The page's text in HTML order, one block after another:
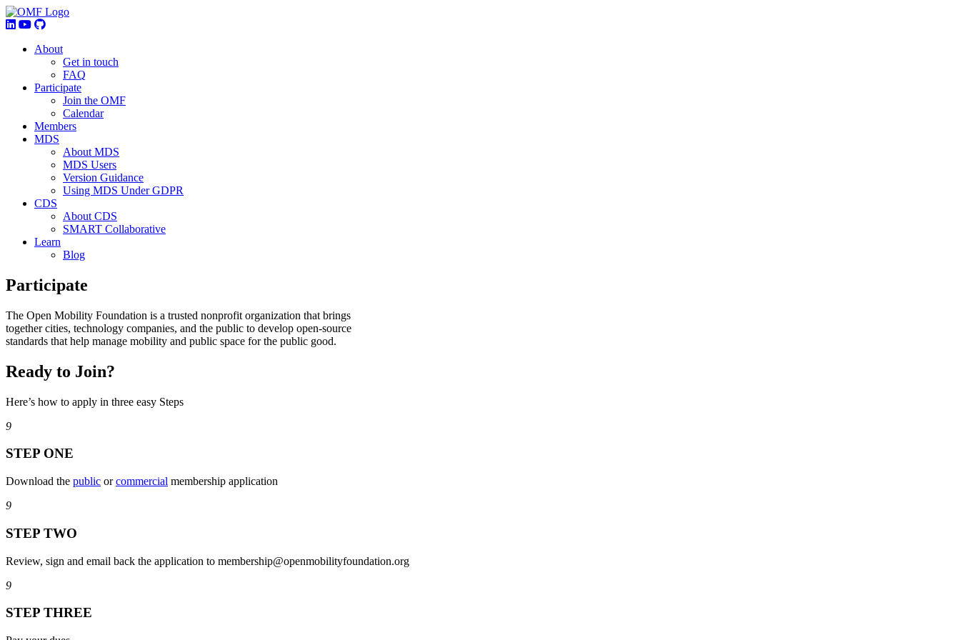
About
Get in touch
FAQ
Participate
Join the OMF
Calendar
Members
MDS
About MDS
MDS Users
Version Guidance
Using MDS Under GDPR
CDS
About CDS
SMART Collaborative
Learn
Blog
Participate
The Open Mobility Foundation is a trusted nonprofit organization that brings
together cities, technology companies, and the public to develop open-source
standards that help manage mobility and public space for the public good.
Ready to Join?
Here’s how to apply in three easy Steps
9
STEP ONE
Download the public orcommercial membership application
9
STEP TWO
Review, sign and email back the application to membership@openmobilityfoundation.org
9
STEP THREE